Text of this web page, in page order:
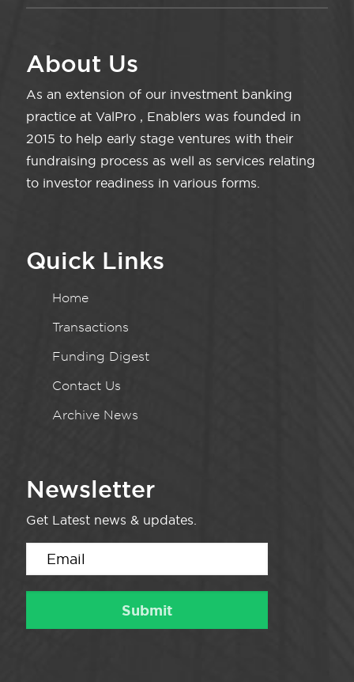
About Us
As an extension of our investment banking
practice at ValPro , Enablers was founded in
2015 to help early stage ventures with their
fundraising process as well as services relating
to investor readiness in various forms.
Quick Links
Home
Transactions
Funding Digest
Contact Us
Archive News
Newsletter
Get Latest news & updates.